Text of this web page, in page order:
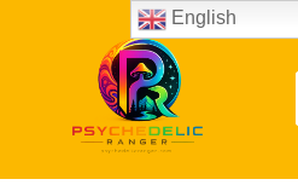
English